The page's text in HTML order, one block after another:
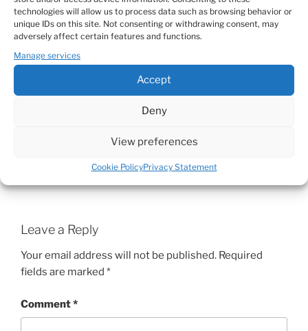
technologies will allow us to process data such as browsing behavior or
unique IDs on this site. Not consenting or withdrawing consent, may
adversely affect certain features and functions.
Manage services
Accept
Deny
View preferences
Cookie PolicyPrivacy Statement
beautiful.
Of course life is easier if you let go and relax but
that's something you obviously don't want or can't
do and that is also perfectly OK!
Hope I make some sense, thanks for sharing your
wonderful, honest and true emotions. That
requires a lot of strength!
Big kiss, Claire
Reply
Leave a Reply
Your email address will not be published. Required
fields are marked *
Comment*